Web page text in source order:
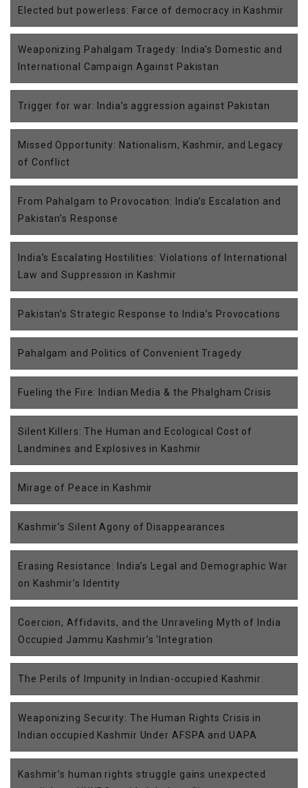
Elected but powerless: Farce of democracy in Kashmir
Weaponizing Pahalgam Tragedy: India's Domestic and
International Campaign Against Pakistan
Trigger for war: India’s aggression against Pakistan
Missed Opportunity: Nationalism, Kashmir, and Legacy
of Conflict
From Pahalgam to Provocation: India’s Escalation and
Pakistan’s Response
India’s Escalating Hostilities: Violations of International
Law and Suppression in Kashmir
Pakistan’s Strategic Response to India’s Provocations
Pahalgam and Politics of Convenient Tragedy
Fueling the Fire: Indian Media & the Phalgham Crisis
Silent Killers: The Human and Ecological Cost of
Landmines and Explosives in Kashmir
Mirage of Peace in Kashmir
Kashmir’s Silent Agony of Disappearances
Erasing Resistance: India’s Legal and Demographic War
on Kashmir’s Identity
Coercion, Affidavits, and the Unraveling Myth of India
Occupied Jammu Kashmir’s ‘Integration
The Perils of Impunity in Indian-occupied Kashmir:
Weaponizing Security: The Human Rights Crisis in
Indian occupied Kashmir Under AFSPA and UAPA
Kashmir’s human rights struggle gains unexpected